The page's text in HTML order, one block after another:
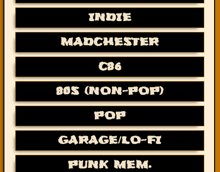
INDIE
MADCHESTER
C86
80S (NON-POP)
POP
GARAGE/LO-FI
PUNK MEM.